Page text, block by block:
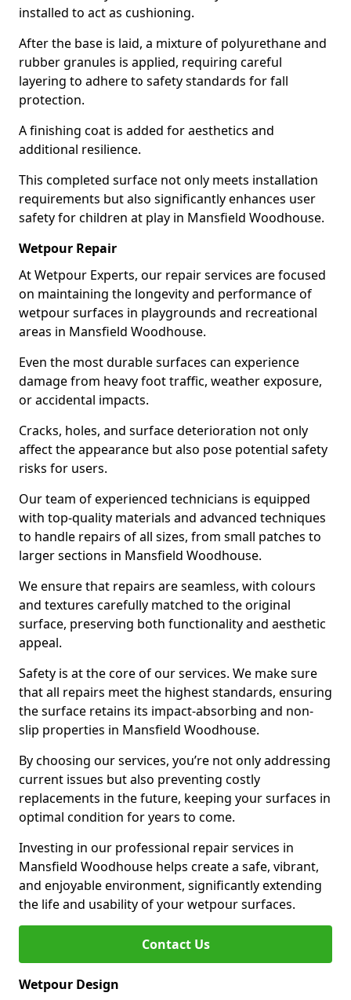
installed to act as cushioning.
After the base is laid, a mixture of polyurethane and
rubber granules is applied, requiring careful
layering to adhere to safety standards for fall
protection.
A finishing coat is added for aesthetics and
additional resilience.
This completed surface not only meets installation
requirements but also significantly enhances user
safety for children at play in Mansfield Woodhouse.
Wetpour Repair
At Wetpour Experts, our repair services are focused
on maintaining the longevity and performance of
wetpour surfaces in playgrounds and recreational
areas in Mansfield Woodhouse.
Even the most durable surfaces can experience
damage from heavy foot traffic, weather exposure,
or accidental impacts.
Cracks, holes, and surface deterioration not only
affect the appearance but also pose potential safety
risks for users.
Our team of experienced technicians is equipped
with top-quality materials and advanced techniques
to handle repairs of all sizes, from small patches to
larger sections in Mansfield Woodhouse.
We ensure that repairs are seamless, with colours
and textures carefully matched to the original
surface, preserving both functionality and aesthetic
appeal.
Safety is at the core of our services. We make sure
that all repairs meet the highest standards, ensuring
the surface retains its impact-absorbing and non-
slip properties in Mansfield Woodhouse.
By choosing our services, you’re not only addressing
current issues but also preventing costly
replacements in the future, keeping your surfaces in
optimal condition for years to come.
Investing in our professional repair services in
Mansfield Woodhouse helps create a safe, vibrant,
and enjoyable environment, significantly extending
the life and usability of your wetpour surfaces.
Contact Us
Wetpour Design